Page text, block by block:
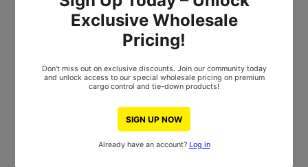
Log in to see the price
FEATURED BLOG POSTS